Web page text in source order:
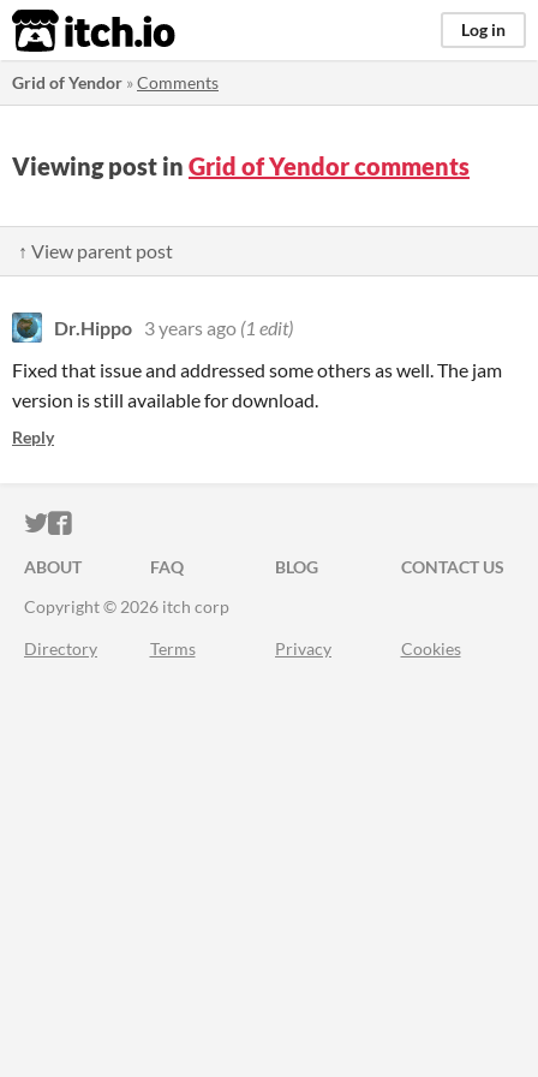
itch.io Log in
Grid of Yendor »Comments
Viewing post in Grid of Yendor comments
↑ View parent post
Dr.Hippo 3 years ago (1 edit)
Fixed that issue and addressed some others as well. The jam
version is still available for download.
Reply
ITCH.IO ON TWITTER
ITCH.IO ON FACEBOOK
ABOUT FAQ BLOG
CONTACT US
Copyright © 2026 itch corp
Directory Terms Privacy Cookies